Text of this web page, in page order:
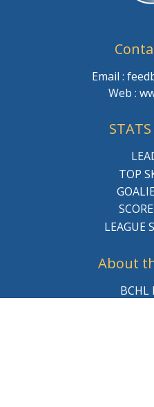
Email :
Web :
TOP
LEAGUE
About